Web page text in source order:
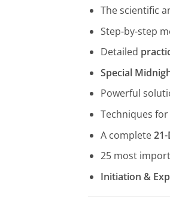
The scientific
Step-by-step
Detailed
Special
Powerful
Techniques for
A complete
25 most
Initiation &